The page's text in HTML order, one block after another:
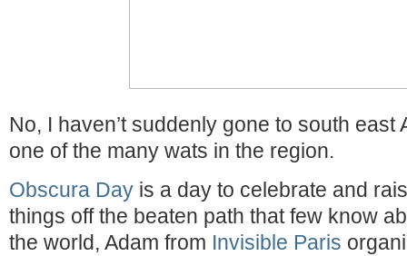
No, I haven’t suddenly gone to south east
one of the many wats in the region.
Obscura Day is a day to celebrate and
things off the beaten path that few know
the world, Adam from Invisible Paris